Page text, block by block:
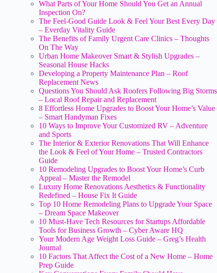
What Parts of Your Home Should You Get an Annual
Inspection On?
The Feel-Good Guide Look & Feel Your Best Every Day
– Everday Vitality Guide
The Benefits of Family Urgent Care Clinics – Thoughts
On The Way
Urban Home Makeover Smart & Stylish Upgrades –
Seasonal House Hacks
Developing a Property Maintenance Plan – Roof
Replacement News
Questions You Should Ask Roofers Following Big Storms
– Local Roof Repair and Replacement
8 Effortless Home Upgrades to Boost Your Home’s Value
– Smart Handyman Fixes
10 Ways to Improve Your Customized RV – Adventure
and Sports
The Interior & Exterior Renovations That Will Enhance
the Look & Feel of Your Home – Trusted Contractors
Guide
10 Remodeling Upgrades to Boost Your Home’s Curb
Appeal – Master the Remodel
Luxury Home Renovations Aesthetics & Functionality
Redefined – House Fix It Guide
Top 10 Home Remodeling Plans to Upgrade Your Space
– Dream Space Makeover
10 Must-Have Tech Resources for Startups Affordable
Tools for Business Growth – Cyber Aware HQ
Your Modern Age Weight Loss Guide – Greg’s Health
Journal
10 Factors That Affect the Cost of a New Home – Home
Prep Guide